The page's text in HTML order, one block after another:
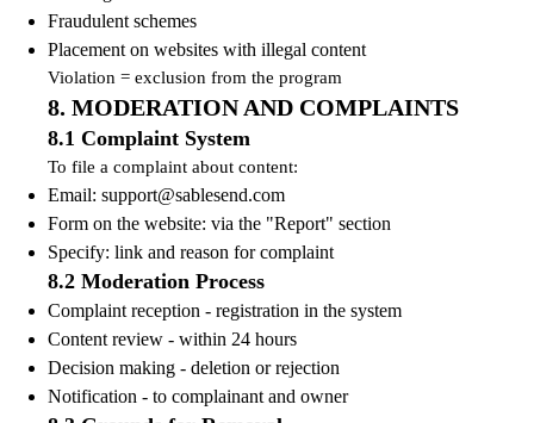
Fraudulent schemes
Placement on websites with illegal content
Violation = exclusion from the program
8. MODERATION AND COMPLAINTS
8.1 Complaint System
To file a complaint about content:
Email: support@sablesend.com
Form on the website: via the "Report" section
Specify: link and reason for complaint
8.2 Moderation Process
Complaint reception - registration in the system
Content review - within 24 hours
Decision making - deletion or rejection
Notification - to complainant and owner